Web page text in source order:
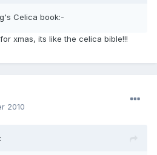
Celica book:-
xmas, its like the celica bible!!!
2010